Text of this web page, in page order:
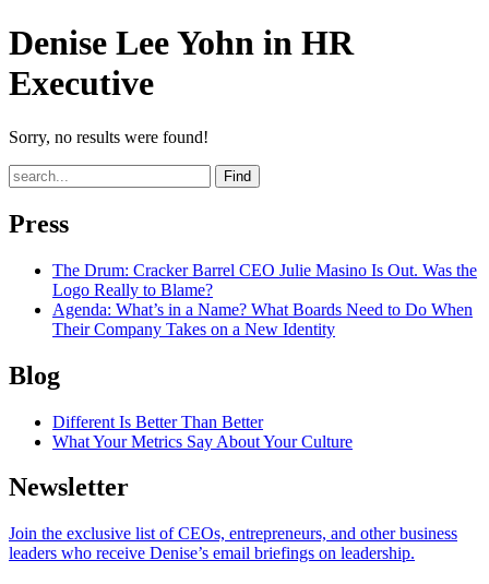
Denise Lee Yohn in HR
Executive
Sorry, no results were found!
Find
Press
The Drum: Cracker Barrel CEO Julie Masino Is Out. Was the
Logo Really to Blame?
Agenda: What’s in a Name? What Boards Need to Do When
Their Company Takes on a New Identity
Blog
Different Is Better Than Better
What Your Metrics Say About Your Culture
Newsletter
Join the exclusive list of CEOs, entrepreneurs, and other business
leaders who receive Denise’s email briefings on leadership.